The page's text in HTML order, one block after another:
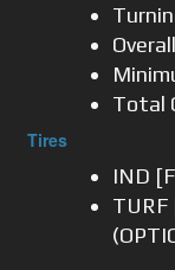
Total
Tires
IND